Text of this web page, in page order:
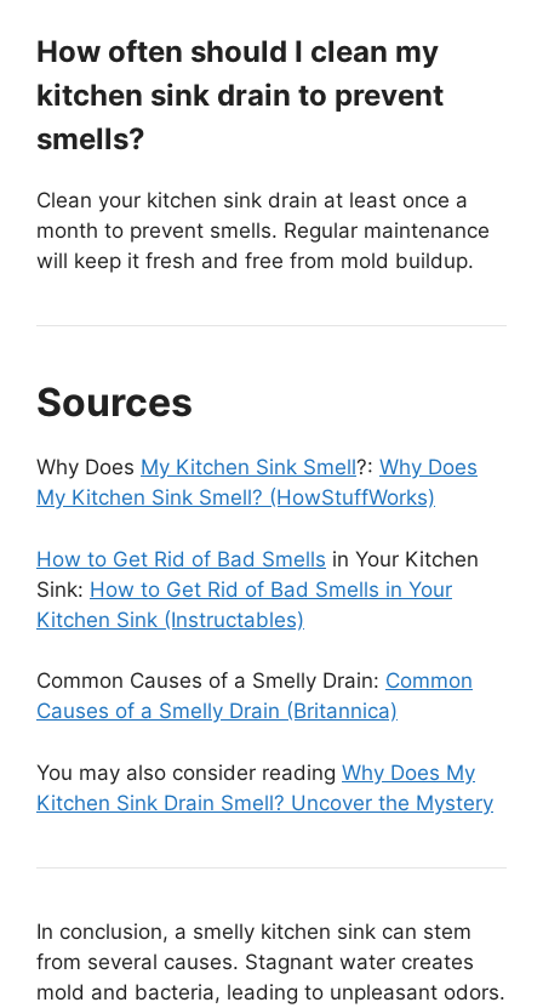
How often should I clean my
kitchen sink drain to prevent
smells?
Clean your kitchen sink drain at least once a
month to prevent smells. Regular maintenance
will keep it fresh and free from mold buildup.
Sources
Why Does My Kitchen Sink Smell?: Why Does
My Kitchen Sink Smell? (HowStuffWorks)
How to Get Rid of Bad Smells in Your Kitchen
Sink: How to Get Rid of Bad Smells in Your
Kitchen Sink (Instructables)
Common Causes of a Smelly Drain: Common
Causes of a Smelly Drain (Britannica)
You may also consider reading Why Does My
Kitchen Sink Drain Smell? Uncover the Mystery
In conclusion, a smelly kitchen sink can stem
from several causes. Stagnant water creates
mold and bacteria, leading to unpleasant odors.